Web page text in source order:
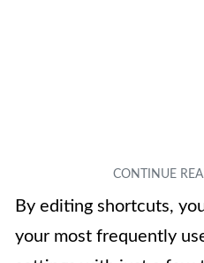
By editing shortcuts,
your most frequently